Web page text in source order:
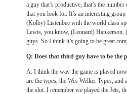
a guy that’s productive, that’s the
that you look for. It’s an interesting
(Kolby) Listenbee with the world class
Lewis, you know, (Leonard) Hankerson,
guys. So I think it’s going to be great
Q: Does that third guy have to be the
A: I think the way the game is played
are the types, the Wes Welker Types,
the slot. I remember we played the Jets,